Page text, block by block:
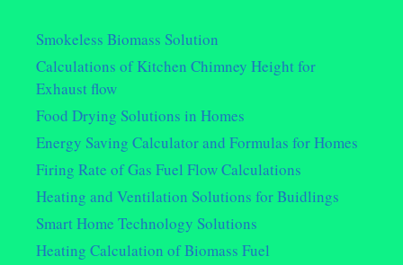
Smokeless Biomass Solution
Calculations of Kitchen Chimney Height for
Exhaust flow
Food Drying Solutions in Homes
Energy Saving Calculator and Formulas for Homes
Firing Rate of Gas Fuel Flow Calculations
Heating and Ventilation Solutions for Buidlings
Smart Home Technology Solutions
Heating Calculation of Biomass Fuel